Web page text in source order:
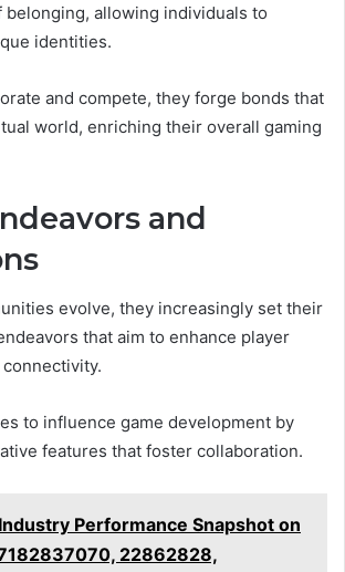
belonging, allowing individuals to
identities.
and compete, they forge bonds that
world, enriching their overall gaming
and
evolve, they increasingly set their
that aim to enhance player
to influence game development by
features that foster collaboration.
Industry Performance Snapshot on
22862828,